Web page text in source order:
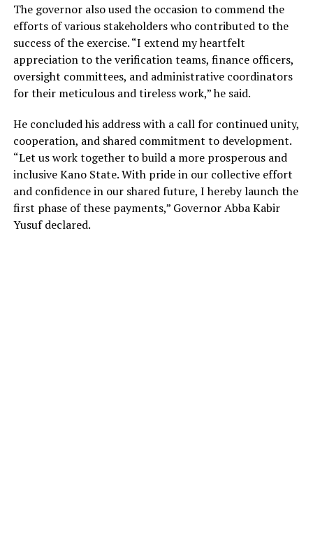
The governor also used the occasion to commend the
efforts of various stakeholders who contributed to the
success of the exercise. “I extend my heartfelt
appreciation to the verification teams, finance officers,
oversight committees, and administrative coordinators
for their meticulous and tireless work,” he said.
He concluded his address with a call for continued unity,
cooperation, and shared commitment to development.
“Let us work together to build a more prosperous and
inclusive Kano State. With pride in our collective effort
and confidence in our shared future, I hereby launch the
first phase of these payments,” Governor Abba Kabir
Yusuf declared.